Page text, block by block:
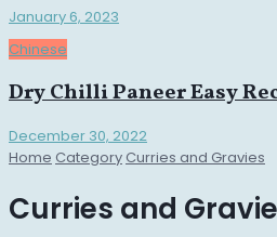
January 6, 2023
Chinese
Dry Chilli Paneer Easy
December 30, 2022
Home Category Curries and Gravies
Curries and